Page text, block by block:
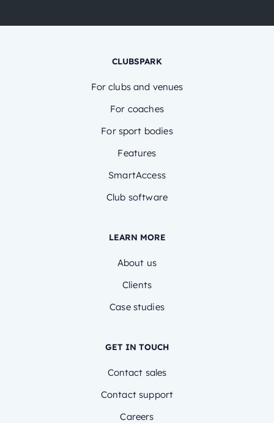
CLUBSPARK
For clubs and venues
For coaches
For sport bodies
Features
SmartAccess
Club software
LEARN MORE
About us
Clients
Case studies
GET IN TOUCH
Contact sales
Contact support
Careers